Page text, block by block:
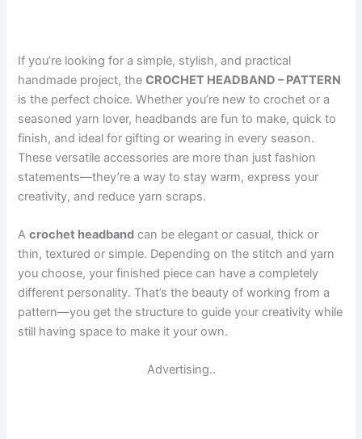
If you’re looking for a simple, stylish, and practical
handmade project, theCROCHET HEADBAND – PATTERN
is the perfect choice. Whether you’re new to crochet or a
seasoned yarn lover, headbands are fun to make, quick to
finish, and ideal for gifting or wearing in every season.
These versatile accessories are more than just fashion
statements—they’re a way to stay warm, express your
creativity, and reduce yarn scraps.
Acrochet headband can be elegant or casual, thick or
thin, textured or simple. Depending on the stitch and yarn
you choose, your finished piece can have a completely
different personality. That’s the beauty of working from a
pattern—you get the structure to guide your creativity while
still having space to make it your own.
Advertising..